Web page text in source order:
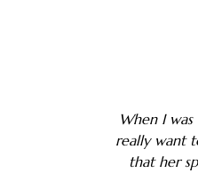
When I
really want
that her